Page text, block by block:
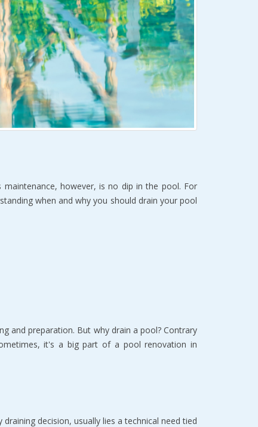
however, is no dip in the pool. For
when and why you should drain your pool
and preparation. But why drain a pool? Contrary
it's a big part of a pool renovation in
decision, usually lies a technical need tied